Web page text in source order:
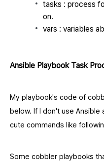
tasks : process
on.
vars : variables
Ansible Playbook Task
My playbook's code of
below. If I don't use Ansible
cute commands like
Some cobbler playbooks